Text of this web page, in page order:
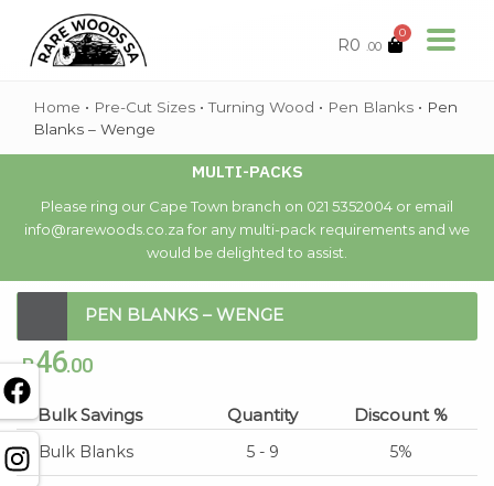
R0 .00
0
Home • Pre-Cut Sizes •Turning Wood • Pen Blanks • Pen
Blanks – Wenge
MULTI-PACKS
Please ring our Cape Town branch on 021 5352004 or email
info@rarewoods.co.za for any multi-pack requirements and we
would be delighted to assist.
PEN BLANKS – WENGE
R46.00
Bulk Savings Quantity Discount %
Bulk Blanks 5 - 9 5%